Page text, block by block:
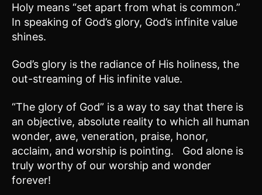
Holy means “set apart from what is common.”
In speaking of God’s glory, God’s infinite value
shines.
God’s glory is the radiance of His holiness, the
out-streaming of His infinite value.
“The glory of God” is a way to say that there is
an objective, absolute reality to which all human
wonder, awe, veneration, praise, honor,
acclaim, and worship is pointing. God alone is
truly worthy of our worship and wonder
forever!